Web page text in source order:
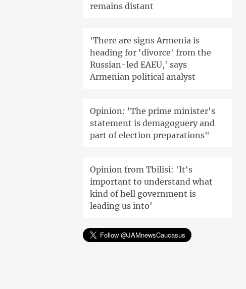
remains distant
'There are signs Armenia is
heading for 'divorce' from the
Russian-led EAEU,' says
Armenian political analyst
Opinion: 'The prime minister's
statement is demagoguery and
part of election preparations"
Opinion from Tbilisi: 'It's
important to understand what
kind of hell government is
leading us into'